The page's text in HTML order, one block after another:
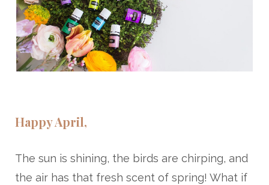
Happy April,
The sun is shining, the birds are chirping, and
the air has that fresh scent of spring! What if